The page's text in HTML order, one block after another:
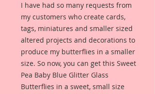
I have had so many requests from
my customers who create cards,
tags, miniatures and smaller sized
altered projects and decorations to
produce my butterflies in a smaller
size. So now, you can get this Sweet
Pea Baby Blue Glitter Glass
Butterflies in a sweet, small size